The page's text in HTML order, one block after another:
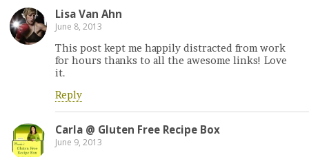
Lisa Van Ahn
June 8, 2013
This post kept me happily distracted from work
for hours thanks to all the awesome links! Love
it.
Reply
Carla @ Gluten Free Recipe Box
June 9, 2013